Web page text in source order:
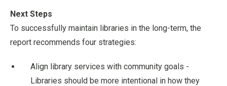
Next Steps
To successfully maintain libraries in the long-term, the
report recommends four strategies:
Align library services with community goals -
Libraries should be more intentional in how they